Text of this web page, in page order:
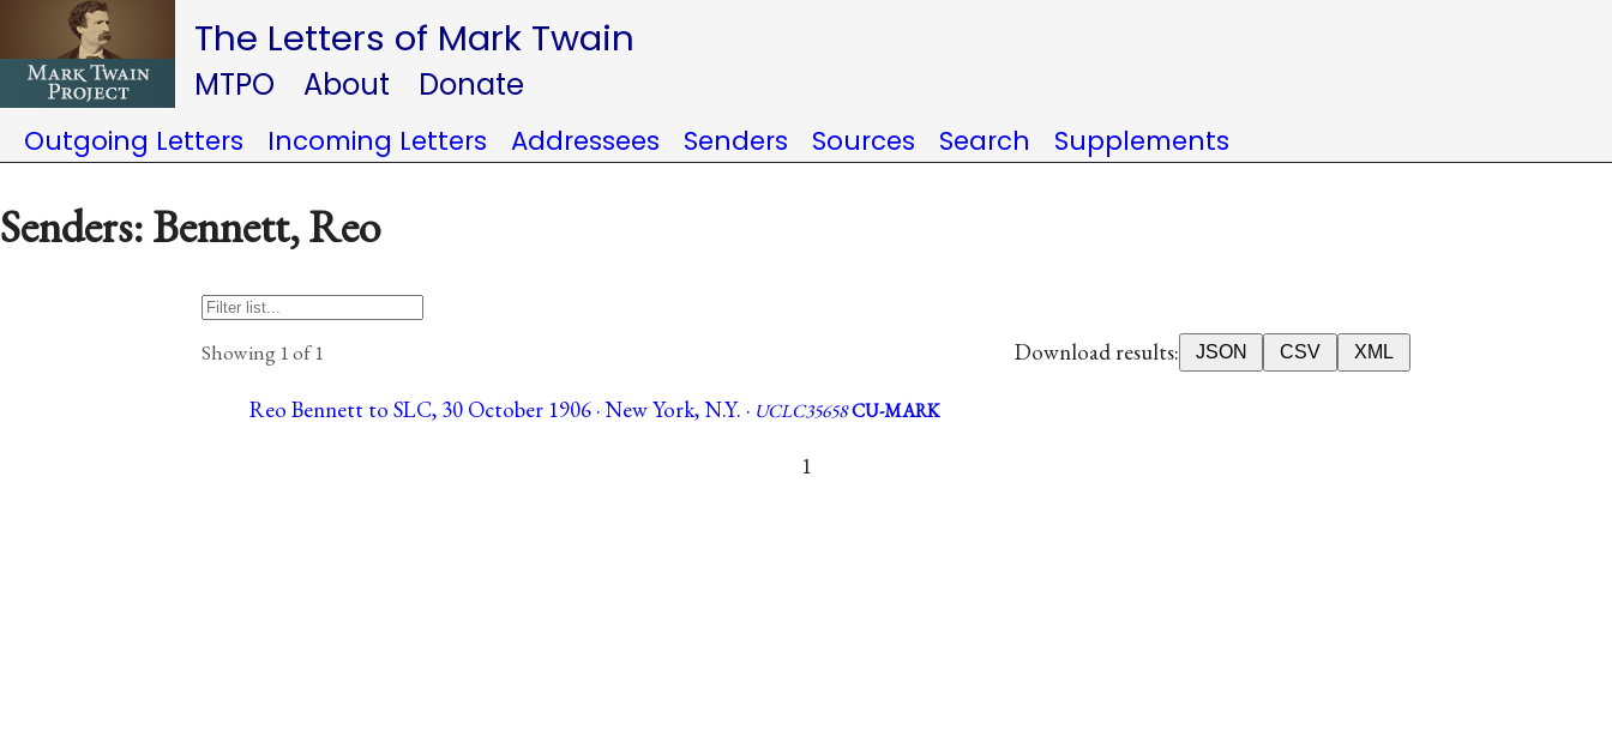
The Letters of Mark Twain
MTPO About Donate
Outgoing Letters Incoming Letters Addressees Senders Sources Search Supplements
Senders: Bennett, Reo
Showing 1 of 1 Download results: JSON CSV XML
Reo Bennett to SLC, 30 October 1906 · New York, N.Y. · UCLC35658CU-MARK
1